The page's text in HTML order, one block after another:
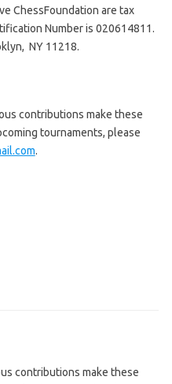
ChessFoundation are tax
Number is 020614811.
NY 11218.
contributions make these
tournaments, please
.
contributions make these